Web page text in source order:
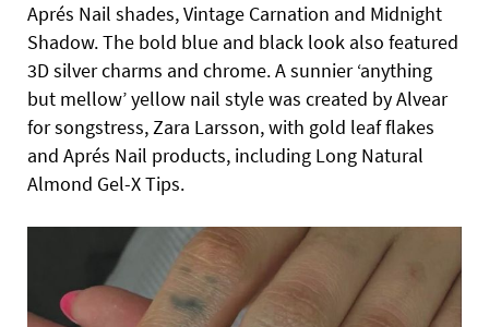
Aprés Nail shades, Vintage Carnation and Midnight
Shadow. The bold blue and black look also featured
3D silver charms and chrome. A sunnier ‘anything
but mellow’ yellow nail style was created by Alvear
for songstress, Zara Larsson, with gold leaf flakes
and Aprés Nail products, including Long Natural
Almond Gel-X Tips.